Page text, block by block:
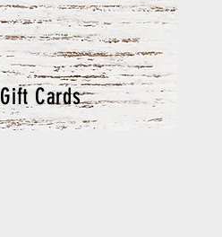
Gift Cards